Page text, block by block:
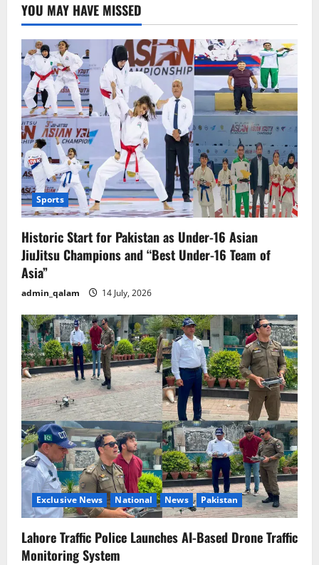
in
the
ocean
YOU MAY HAVE MISSED
Sports
Historic Start for Pakistan as Under-16 Asian
JiuJitsu Champions and “Best Under-16 Team of
Asia”
admin_qalam 14 July, 2026
Exclusive News National News Pakistan
Lahore Traffic Police Launches AI-Based Drone Traffic
Monitoring System